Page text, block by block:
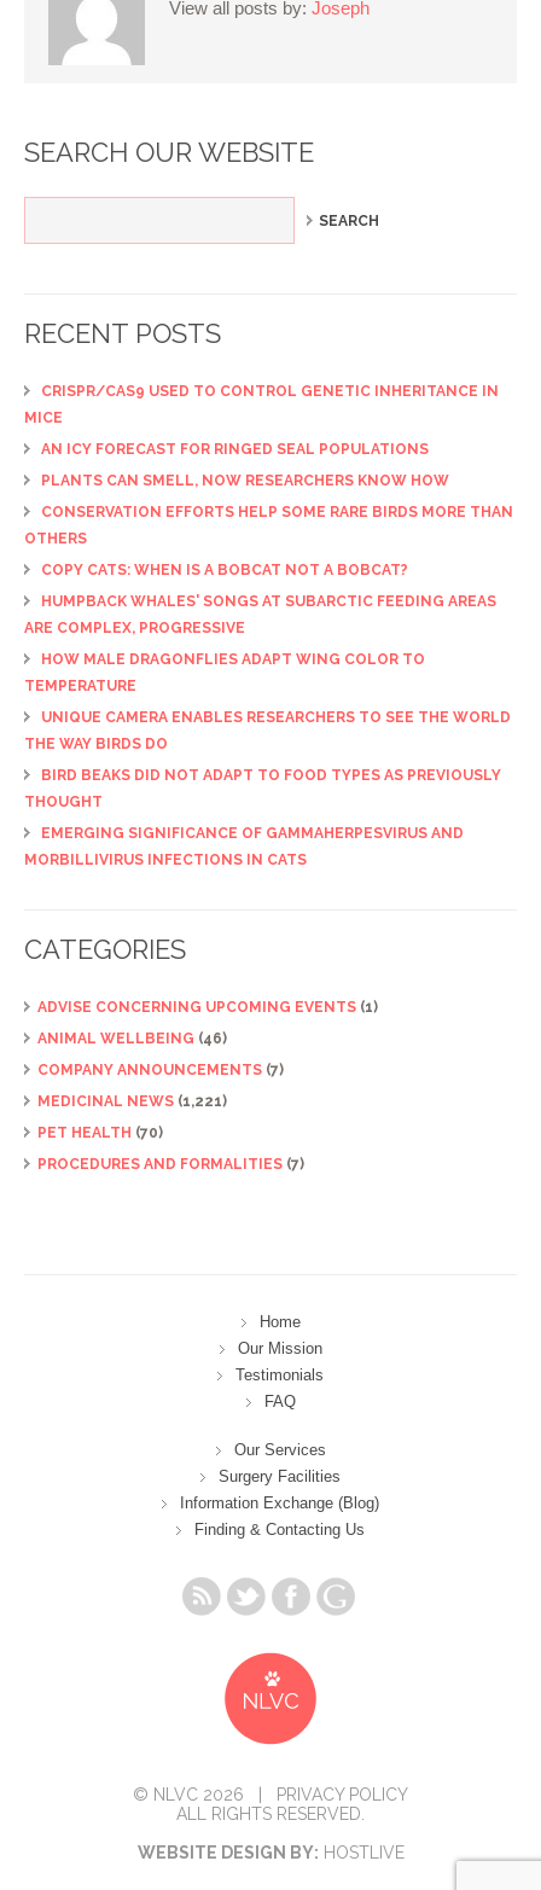
View all posts by: Joseph
SEARCH OUR WEBSITE
RECENT POSTS
CRISPR/CAS9 USED TO CONTROL GENETIC INHERITANCE IN
MICE
AN ICY FORECAST FOR RINGED SEAL POPULATIONS
PLANTS CAN SMELL, NOW RESEARCHERS KNOW HOW
CONSERVATION EFFORTS HELP SOME RARE BIRDS MORE THAN
OTHERS
COPY CATS: WHEN IS A BOBCAT NOT A BOBCAT?
HUMPBACK WHALES' SONGS AT SUBARCTIC FEEDING AREAS
ARE COMPLEX, PROGRESSIVE
HOW MALE DRAGONFLIES ADAPT WING COLOR TO
TEMPERATURE
UNIQUE CAMERA ENABLES RESEARCHERS TO SEE THE WORLD
THE WAY BIRDS DO
BIRD BEAKS DID NOT ADAPT TO FOOD TYPES AS PREVIOUSLY
THOUGHT
EMERGING SIGNIFICANCE OF GAMMAHERPESVIRUS AND
MORBILLIVIRUS INFECTIONS IN CATS
CATEGORIES
ADVISE CONCERNING UPCOMING EVENTS (1)
ANIMAL WELLBEING (46)
COMPANY ANNOUNCEMENTS (7)
MEDICINAL NEWS (1,221)
PET HEALTH (70)
PROCEDURES AND FORMALITIES (7)
Home
Our Mission
Testimonials
FAQ
Our Services
Surgery Facilities
Information Exchange (Blog)
Finding & Contacting Us
© NLVC 2026 | PRIVACY POLICY
ALL RIGHTS RESERVED.
WEBSITE DESIGN BY: HOSTLIVE